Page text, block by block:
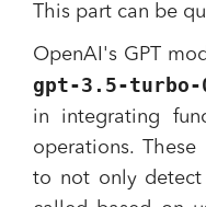
This part can be
OpenAI's GPT
gpt-3.5-turbo-
in integrating
operations.
to not only